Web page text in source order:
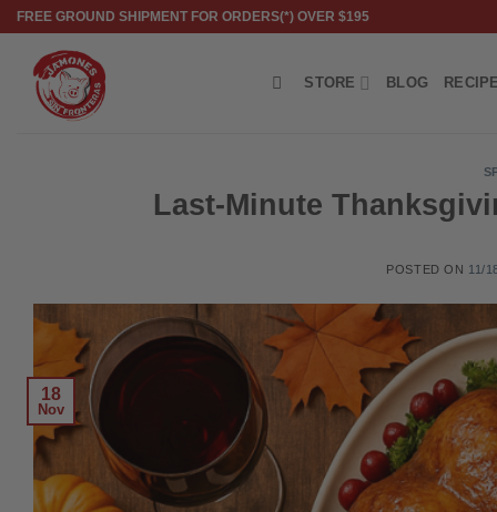
Skip
content
FREE GROUND SHIPMENT FOR ORDERS(*) OVER $195
STORE BLOG
Last-Minute
POSTED ON 11/
18
Nov